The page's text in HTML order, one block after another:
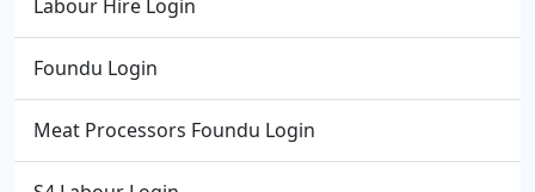
Labour Hire Login
Foundu Login
Meat Processors Foundu Login